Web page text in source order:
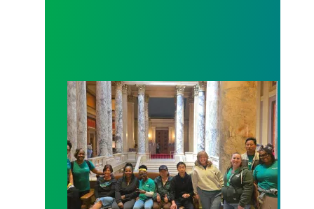
Workers at Minnesota’s largest public hospital